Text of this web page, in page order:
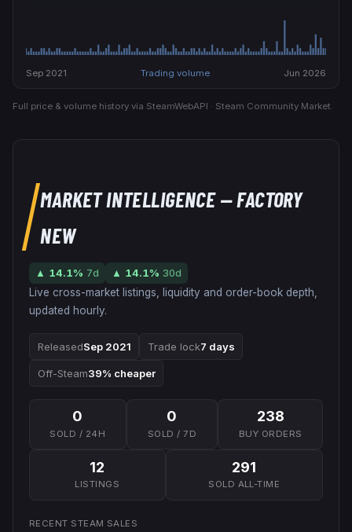
Sep 2021 Trading volume Jun 2026
Full price & volume history via SteamWebAPI · Steam Community Market.
MARKET INTELLIGENCE— FACTORY
NEW
▲ 14.1% 7d ▲ 14.1% 30d
Live cross-market listings, liquidity and order-book depth,
updated hourly.
ReleasedSep 2021 Trade lock7 days
Off-Steam39% cheaper
0
SOLD / 24H
0
SOLD / 7D
238
BUY ORDERS
12
LISTINGS
291
SOLD ALL-TIME
RECENT STEAM SALES